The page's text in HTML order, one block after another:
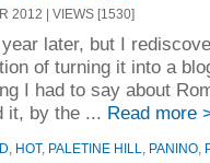
2012 | VIEWS [1530]
later, but I
of turning it into a
I had to say about
it, by the ... Read more
HOT, PALETINE HILL PANINO